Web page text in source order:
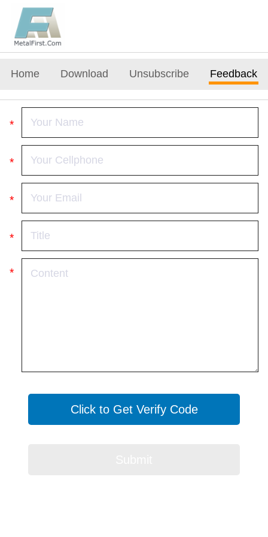
Home Download Unsubscribe Feedback
Click to Get Verify Code